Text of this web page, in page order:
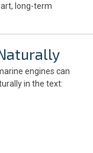
long-term
engines can
in the text: